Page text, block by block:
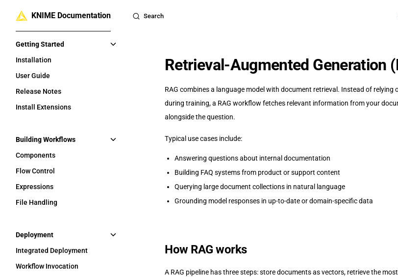
Skip to content
KNIME Documentation Search
Getting Started
Installation
User Guide
Release Notes
Install Extensions
Building Workflows
Components
Flow Control
Expressions
File Handling
Deployment
Integrated Deployment
Workflow Invocation
Retrieval-Augmented Generation
RAG combines a language model with document retrieval. Instead of relying
during training, a RAG workflow fetches relevant information from your
alongside the question.
Typical use cases include:
Answering questions about internal documentation
Building FAQ systems from product or support content
Querying large document collections in natural language
Grounding model responses in up-to-date or domain-specific data
How RAG works
A RAG pipeline has three steps: store documents as vectors, retrieve the